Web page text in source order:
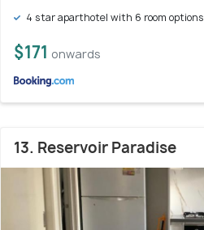
4 star aparthotel with 6 room options
$171 onwards
13. Reservoir Paradise